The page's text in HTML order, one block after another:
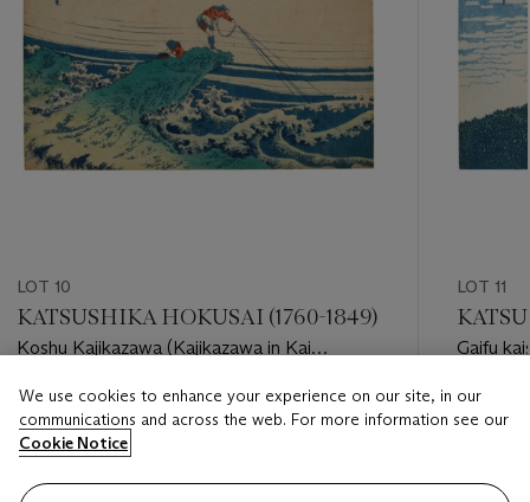
LOT 10
KATSUSHIKA HOKUSAI (1760-1849)
Koshu Kajikazawa (Kajikazawa in Kai
Estimate
USD 8,000 - USD 10,000
LOT 11
Gaifu
Estimate
USD
We use cookies to enhance your experience on our site, in our
communications and across the web. For more information see our
Cookie Notice